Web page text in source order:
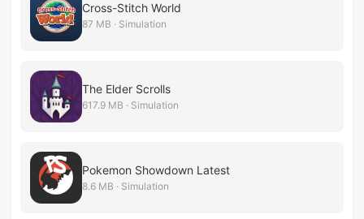
Cross-Stitch World
87 MB · Simulation
The Elder Scrolls
617.9 MB · Simulation
Pokemon Showdown Latest
8.6 MB · Simulation